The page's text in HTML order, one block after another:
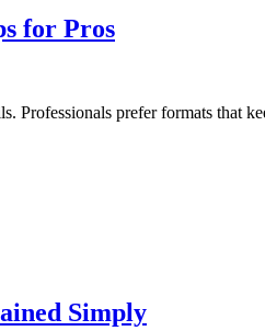
for Pros
Professionals prefer formats
Simply